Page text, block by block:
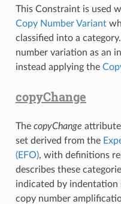
This Constraint is used
Copy Number Variant
classified into a
number variation as an
instead applying the
copyChange
The copyChange attribute
set derived from the
(EFO), with definitions
describes these
indicated by indentation
copy number